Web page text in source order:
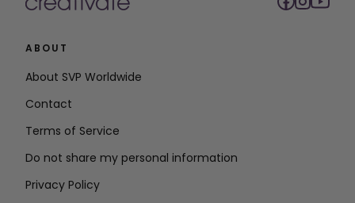
ABOUT
About SVP Worldwide
Contact
Terms of Service
Do not share my personal information
Privacy Policy